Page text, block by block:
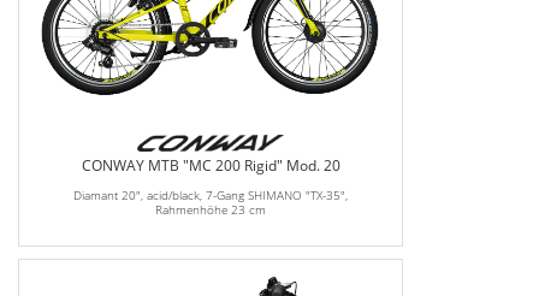
CONWAY MTB "MC 200 Rigid" Mod. 20
Diamant 20", acid/black, 7-Gang SHIMANO "TX-35",
Rahmenhöhe 23 cm